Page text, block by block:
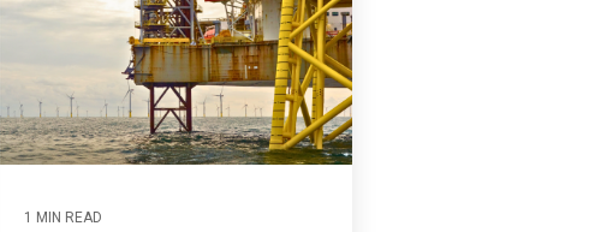
1 MIN READ